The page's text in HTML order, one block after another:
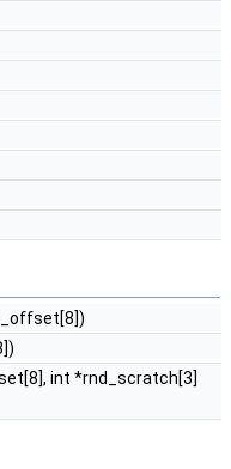
int *rnd_scratch[3]